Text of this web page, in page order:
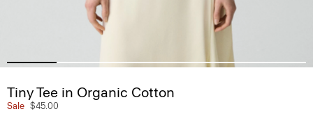
Tiny Tee in Organic Cotton
Sale $45.00